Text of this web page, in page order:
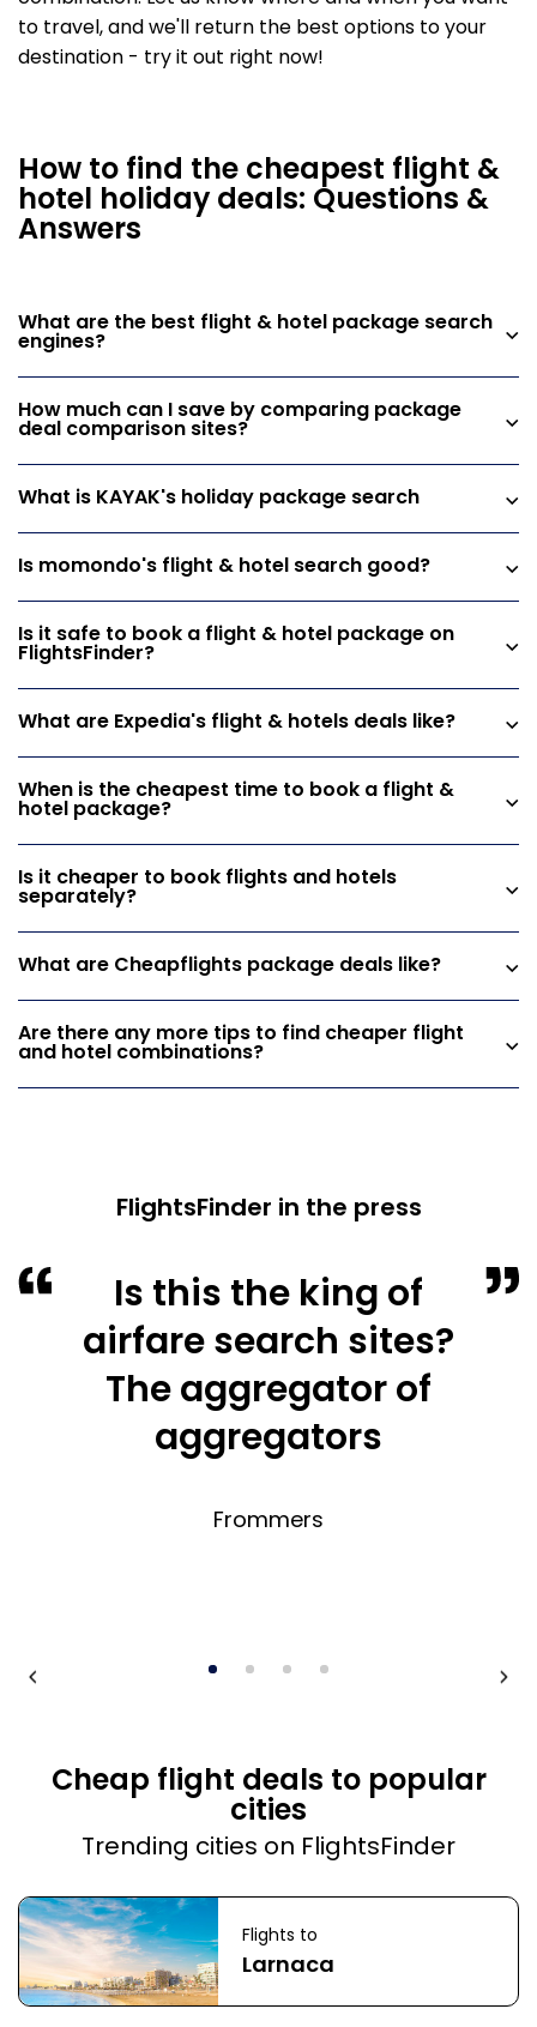
to travel, and we'll return the best options to your
destination - try it out right now!
How to find the cheapest flight &
hotel holiday deals: Questions &
Answers
What are the best flight & hotel package search
engines?
How much can I save by comparing package
deal comparison sites?
What is KAYAK's holiday package search
Is momondo's flight & hotel search good?
Is it safe to book a flight & hotel package on
FlightsFinder?
What are Expedia's flight & hotels deals like?
When is the cheapest time to book a flight &
hotel package?
Is it cheaper to book flights and hotels
separately?
What are Cheapflights package deals like?
Are there any more tips to find cheaper flight
and hotel combinations?
FlightsFinder in the press
Is this the king of
airfare search sites?
The aggregator of
aggregators
Frommers
Cheap flight deals to popular
cities
Trending cities on FlightsFinder
Flights to
Larnaca